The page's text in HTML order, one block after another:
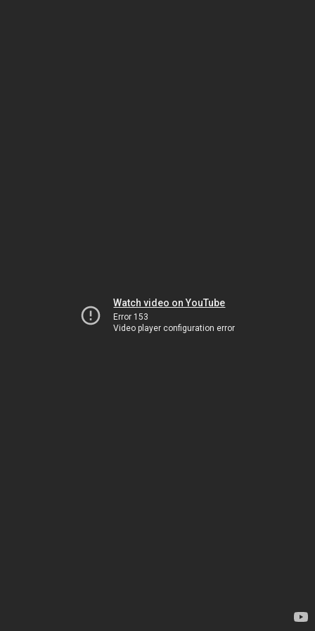
Watch video on YouTube
Error 153
Video player configuration error